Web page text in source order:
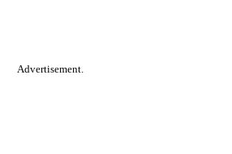
Advertisement.